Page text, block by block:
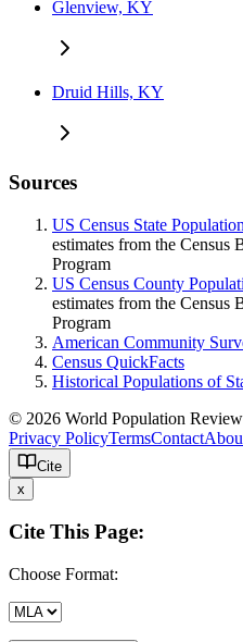
Glenview, KY
Druid Hills, KY
Sources
US Census State
estimates from the Census
Program
US Census County
estimates from the Census
Program
American Community
Census QuickFacts
Historical Populations of
© 2026 World Population Review
Privacy PolicyTermsContact
Cite
x
Cite This Page:
Choose Format: